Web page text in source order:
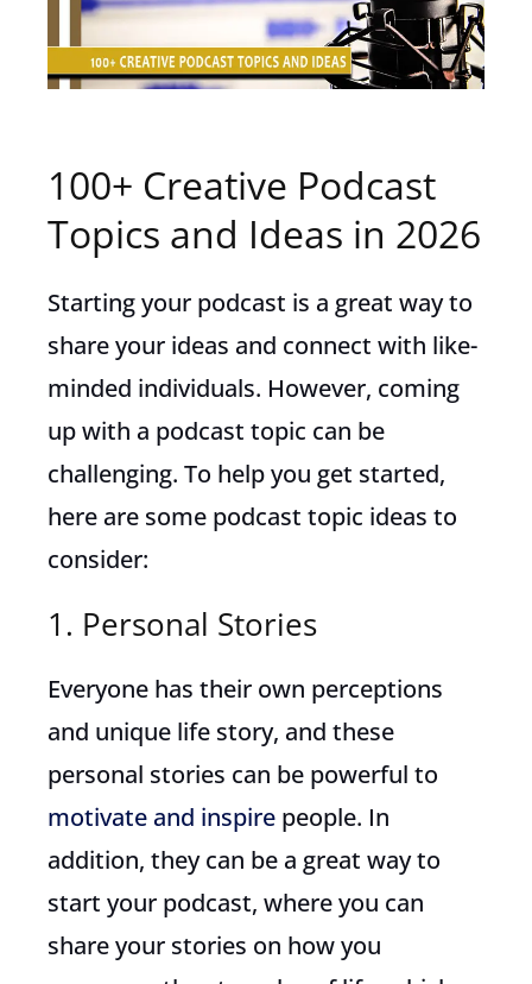
100+ Creative Podcast
Topics and Ideas in 2026
Starting your podcast is a great way to
share your ideas and connect with like-
minded individuals. However, coming
up with a podcast topic can be
challenging. To help you get started,
here are some podcast topic ideas to
consider:
1. Personal Stories
Everyone has their own perceptions
and unique life story, and these
personal stories can be powerful to
motivate and inspire people. In
addition, they can be a great way to
start your podcast, where you can
share your stories on how you